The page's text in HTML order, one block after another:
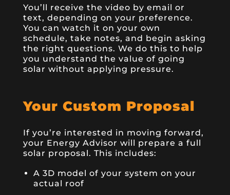
You’ll receive the video by email or
text, depending on your preference.
You can watch it on your own
schedule, take notes, and begin asking
the right questions. We do this to help
you understand the value of going
solar without applying pressure.
Your Custom Proposal
If you’re interested in moving forward,
your Energy Advisor will prepare a full
solar proposal. This includes:
A 3D model of your system on your
actual roof